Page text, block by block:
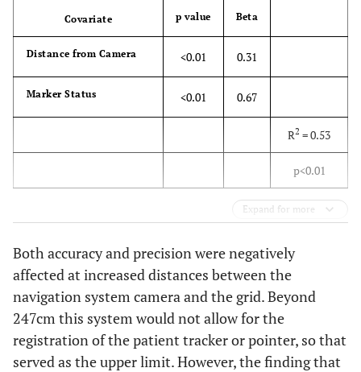
Covariate p value Beta
Distance from Camera <0.01 0.31
Marker Status <0.01 0.67
R2 = 0.53
p<0.01
Expand for more
Both accuracy and precision were negatively
affected at increased distances between the
navigation system camera and the grid. Beyond
247cm this system would not allow for the
registration of the patient tracker or pointer, so that
served as the upper limit. However, the finding that